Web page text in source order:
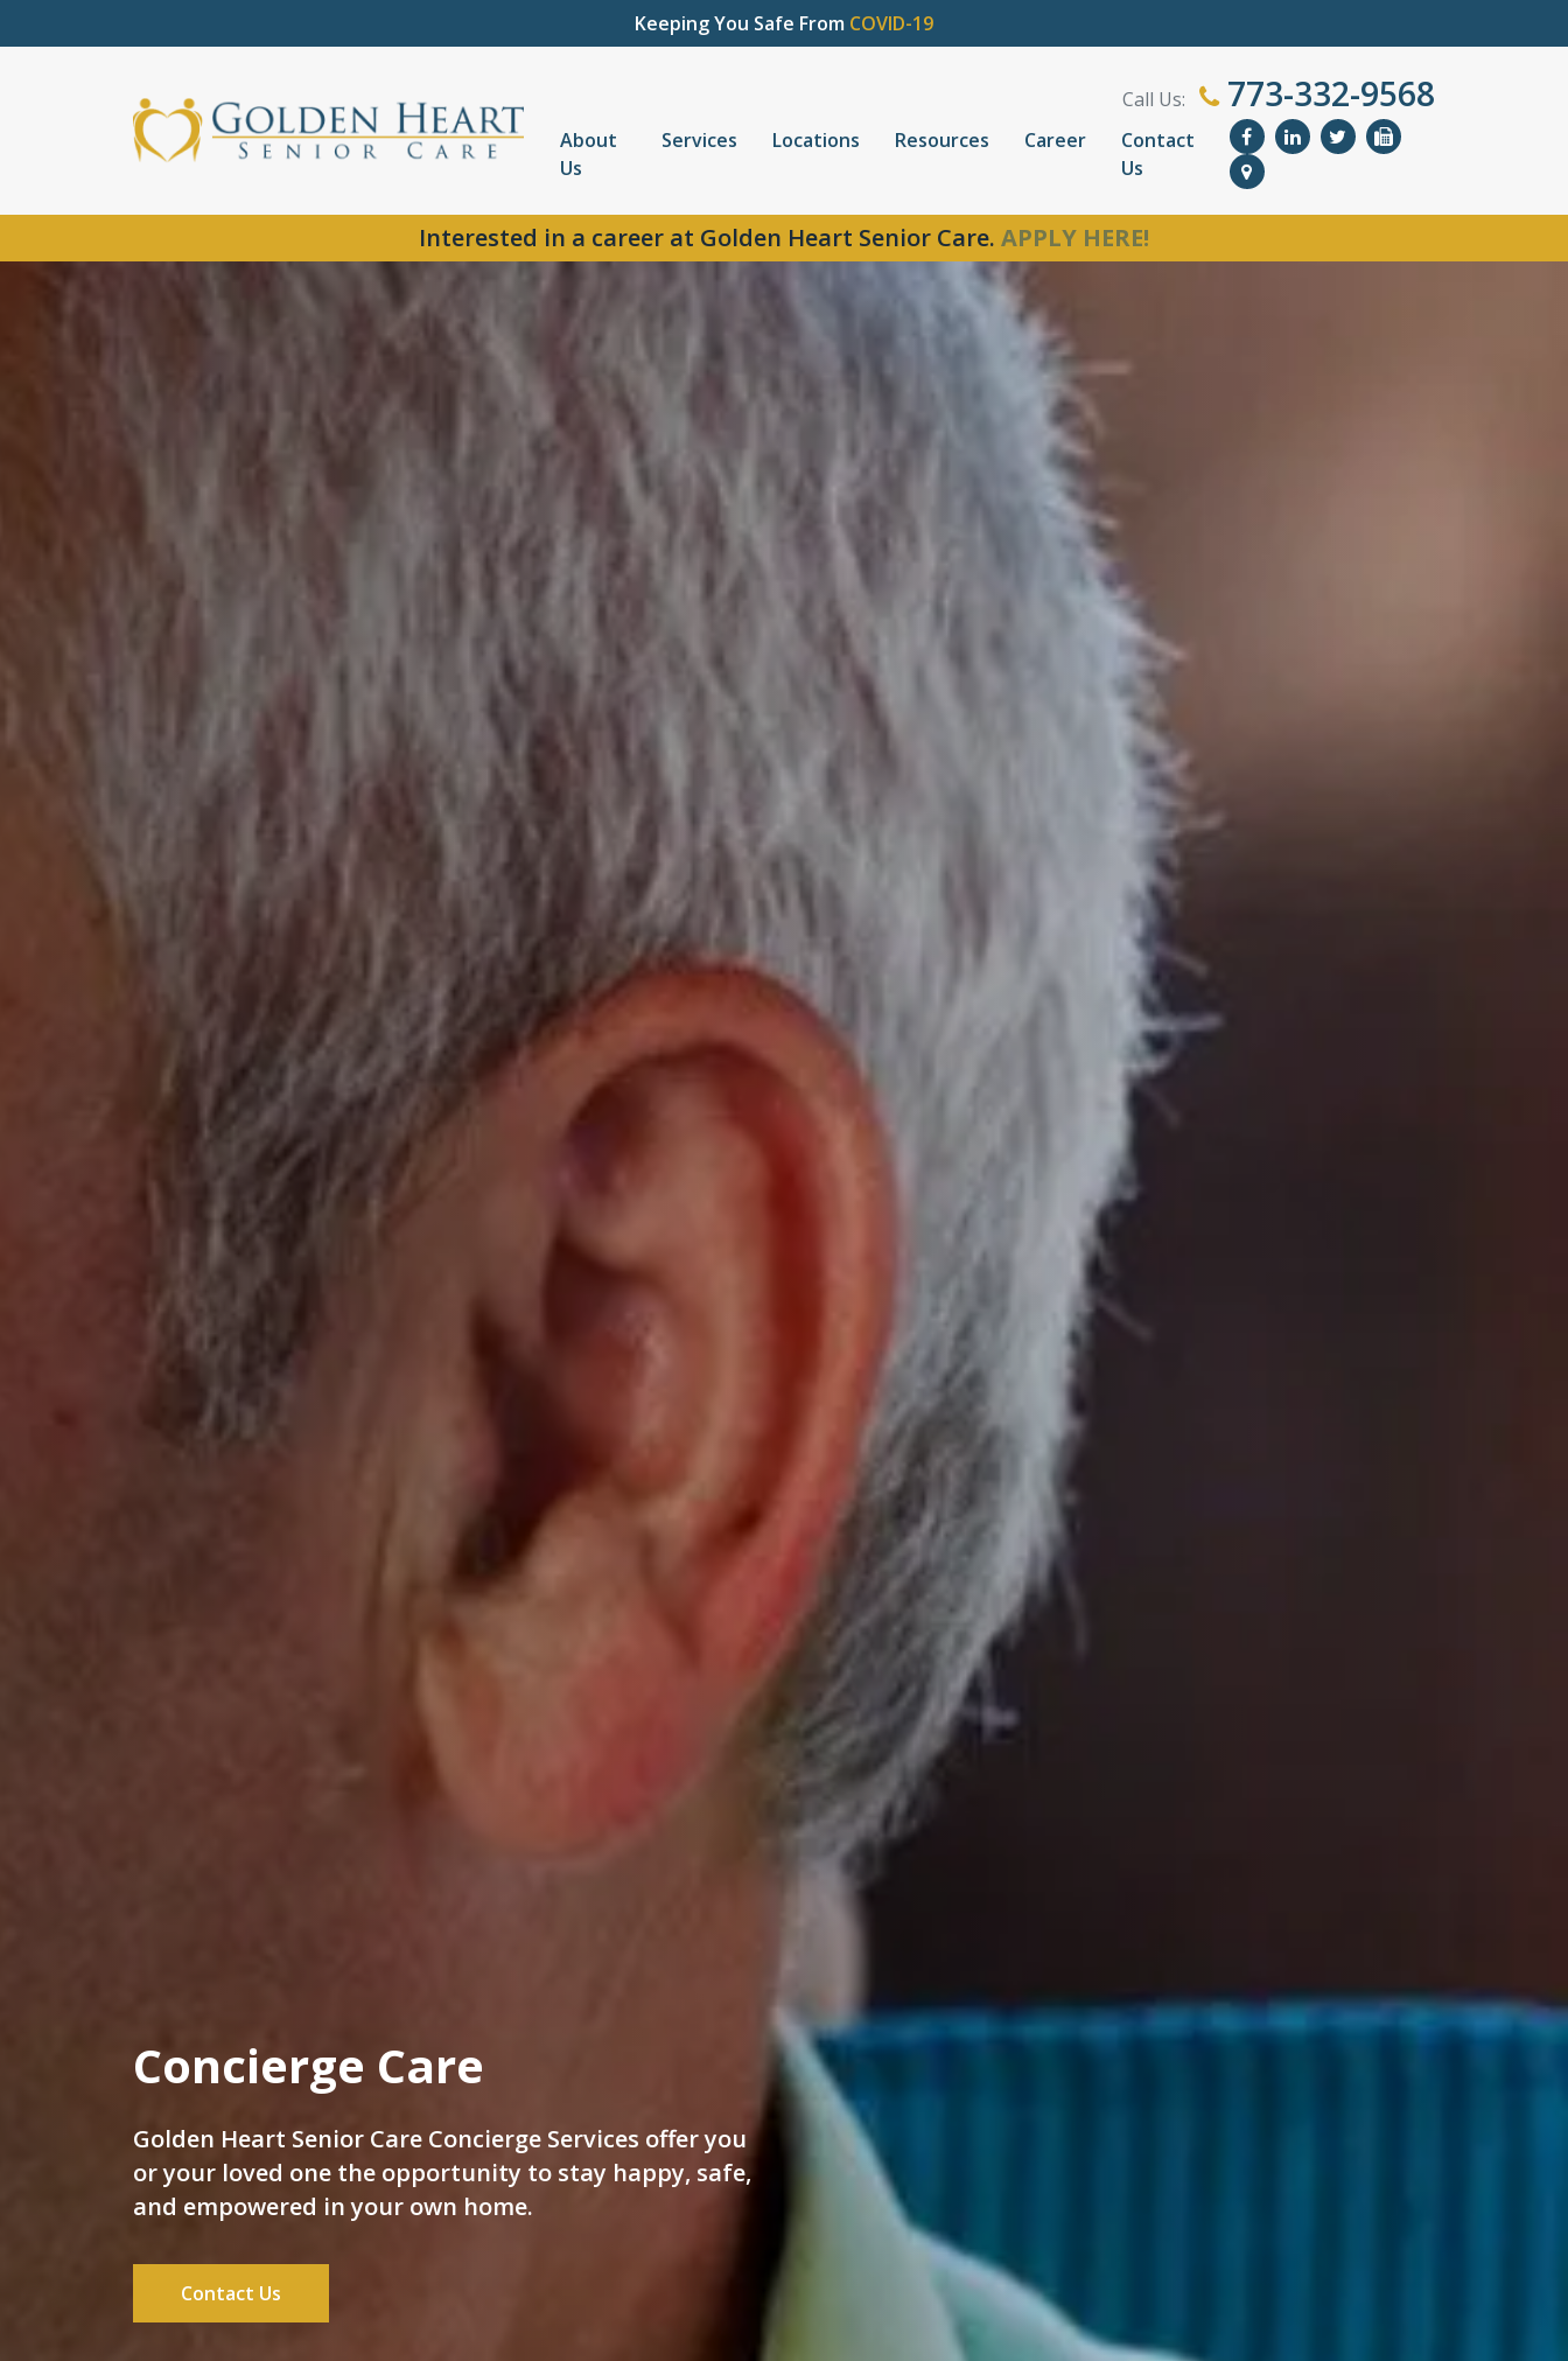
Keeping You Safe From COVID-19
Call Us: 773-332-9568
About
Us
Services Locations Resources Career
Contact
Us
Interested in a career at Golden Heart Senior Care. APPLY HERE!
Concierge Care
Golden Heart Senior Care Concierge Services offer you
or your loved one the opportunity to stay happy, safe,
and empowered in your own home.
Contact Us